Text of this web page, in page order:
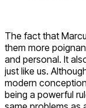
The fact that
them more
and personal. It
just like us.
modern
being a powerful